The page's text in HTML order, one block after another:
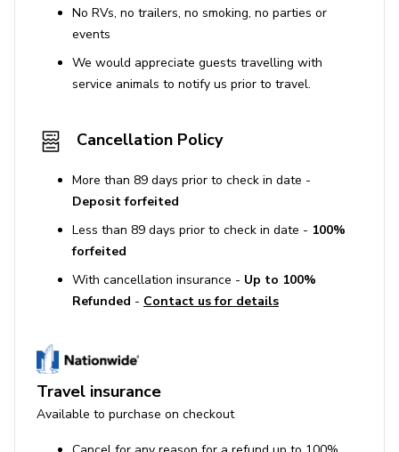
No RVs, no trailers, no smoking, no parties or
events
We would appreciate guests travelling with
service animals to notify us prior to travel.
Cancellation Policy
More than 89 days prior to check in date -
Deposit forfeited
Less than 89 days prior to check in date - 100%
forfeited
With cancellation insurance - Up to 100%
Refunded - Contact us for details
Travel insurance
Available to purchase on checkout